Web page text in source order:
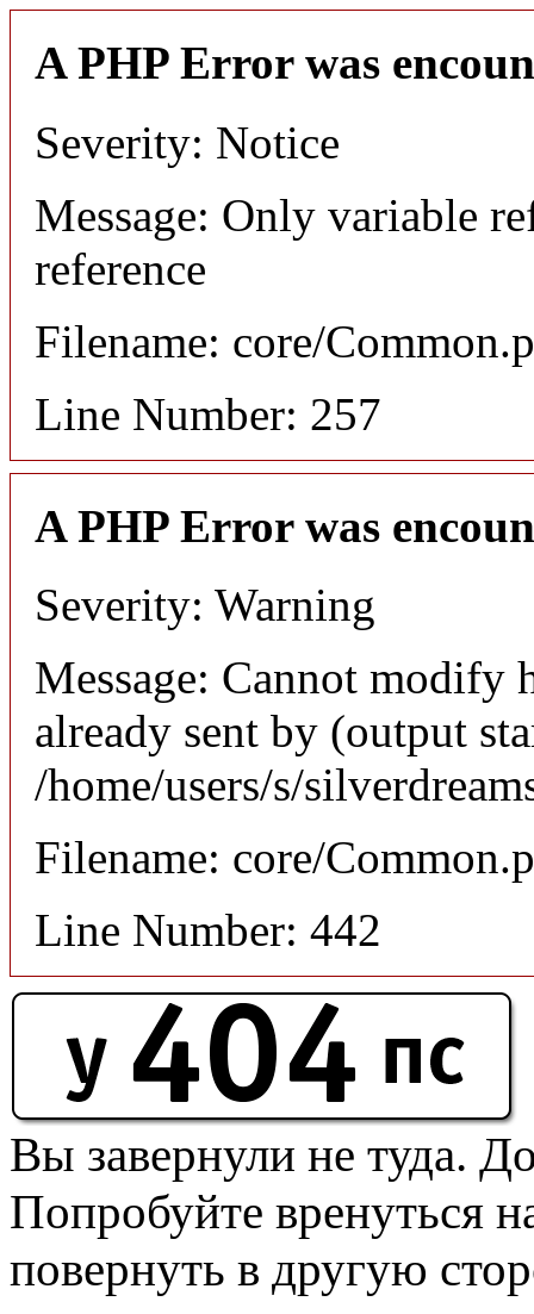
A PHP Error was
Severity: Notice
Message: Only variable
reference
Filename: core/
Line Number: 257
A PHP Error was
Severity: Warning
Message: Cannot modify
already sent by (output
/home/users/s/
Filename: core/
Line Number: 442
Вы завернули не туда.
Попробуйте вренуться
повернуть в другую